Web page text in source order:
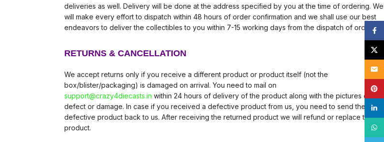
deliveries as well. Delivery will be done at the address specified by you at the time of ordering. We
will make every effort to dispatch within 48 hours of order confirmation and we shall use our best
endeavors to deliver the collectibles to you within 7-15 working days from the dispatch of order.
RETURNS & CANCELLATION
We accept returns only if you receive a different product or product itself (not the
box/blister/packaging) is damaged on arrival. You need to mail on
support@crazy4diecasts.in within 24 hours of delivery of the product along with the pictures of
defect or damage. In case if you received a defective product from us, you need to send the
defective product back to us. After receiving the returned product we will refund or replace the
product.
Email